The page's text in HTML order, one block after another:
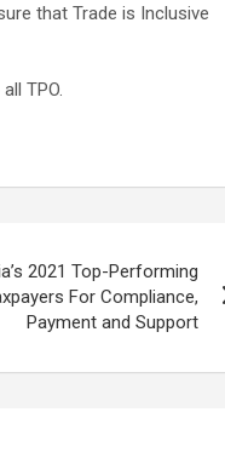
that Trade is Inclusive
TPO.
2021 Top-Performing
For Compliance,
Payment and Support